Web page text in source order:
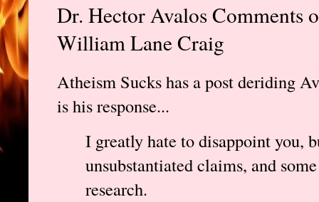
Dr. Hector Avalos Comments
William Lane Craig
Atheism Sucks has a post deriding
is his response...
I greatly hate to disappoint you,
unsubstantiated claims, and
research.